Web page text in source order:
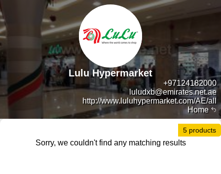
Home
+97124182000
luludxb@emirates.net.ae
http://www.luluhypermarket.com/AE/all
Lulu Hypermarket
5 products
Sorry, we couldn't find any matching results